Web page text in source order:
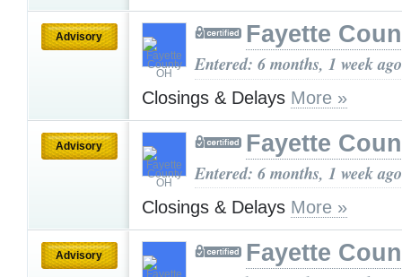
Advisory Fayette
Entered: 6 months, 1 week ago
Closings & Delays More »
Advisory Fayette
Entered: 6 months, 1 week ago
Closings & Delays More »
Advisory Fayette